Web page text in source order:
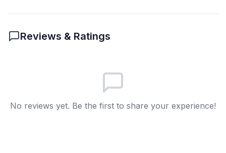
connected?
A Both have shell beads
Both used metal tools
D Both are underwater
Reviews & Ratings
No reviews yet. Be the first to share your experience!